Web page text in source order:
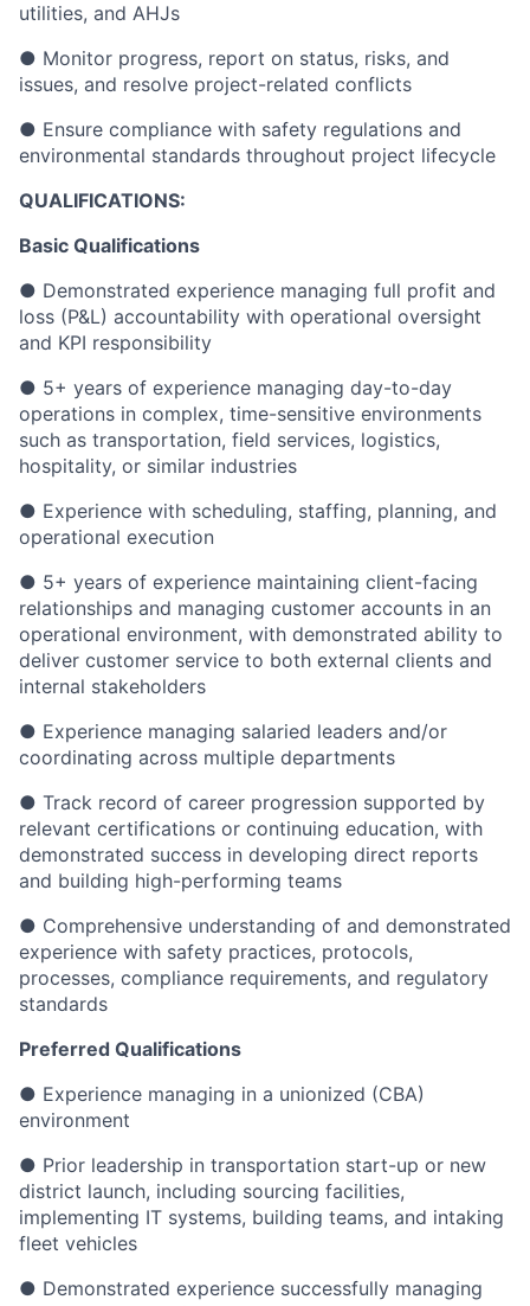
utilities, and AHJs
● Monitor progress, report on status, risks, and
issues, and resolve project-related conflicts
● Ensure compliance with safety regulations and
environmental standards throughout project lifecycle
QUALIFICATIONS:
Basic Qualifications
● Demonstrated experience managing full profit and
loss (P&L) accountability with operational oversight
and KPI responsibility
● 5+ years of experience managing day-to-day
operations in complex, time-sensitive environments
such as transportation, field services, logistics,
hospitality, or similar industries
● Experience with scheduling, staffing, planning, and
operational execution
● 5+ years of experience maintaining client-facing
relationships and managing customer accounts in an
operational environment, with demonstrated ability to
deliver customer service to both external clients and
internal stakeholders
● Experience managing salaried leaders and/or
coordinating across multiple departments
● Track record of career progression supported by
relevant certifications or continuing education, with
demonstrated success in developing direct reports
and building high-performing teams
● Comprehensive understanding of and demonstrated
experience with safety practices, protocols,
processes, compliance requirements, and regulatory
standards
Preferred Qualifications
● Experience managing in a unionized (CBA)
environment
● Prior leadership in transportation start-up or new
district launch, including sourcing facilities,
implementing IT systems, building teams, and intaking
fleet vehicles
● Demonstrated experience successfully managing